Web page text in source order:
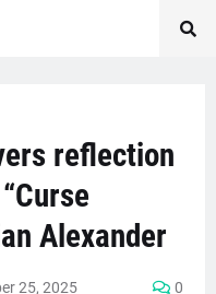
reflection
Alexander
25, 2025 0